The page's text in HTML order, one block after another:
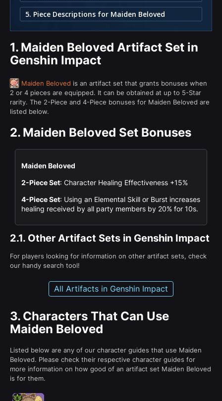
5. Piece Descriptions for Maiden Beloved
1. Maiden Beloved Artifact Set in
Genshin Impact
Maiden Beloved is an artifact set that grants bonuses when
2 or 4 pieces are equipped. It can be obtained at up to 5-Star
rarity. The 2-Piece and 4-Piece bonuses for Maiden Beloved are
listed below.
2. Maiden Beloved Set Bonuses
Maiden Beloved
2-Piece Set: Character Healing Effectiveness +15%
4-Piece Set: Using an Elemental Skill or Burst increases
healing received by all party members by 20% for 10s.
2.1. Other Artifact Sets in Genshin Impact
For players looking for information on other artifact sets, check
our handy search tool!
All Artifacts in Genshin Impact
3. Characters That Can Use
Maiden Beloved
Listed below are any of our character guides that use Maiden
Beloved. Please check their respective character guides for
more information on how good of an artifact set Maiden Beloved
is for them.